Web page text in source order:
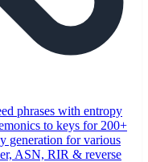
phrases with entropy
to keys for 200+
generation for various
ASN, RIR & reverse